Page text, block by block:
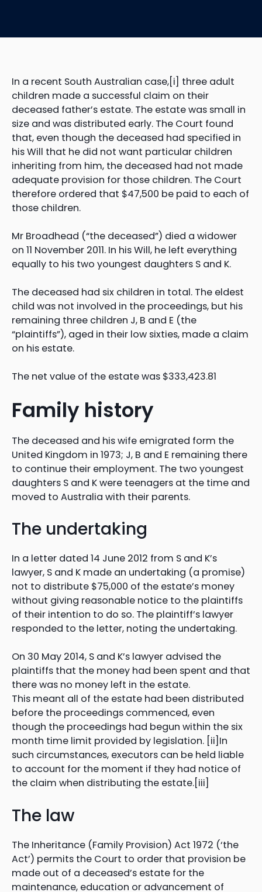
In a recent South Australian case,[i] three adult
children made a successful claim on their
deceased father’s estate. The estate was small in
size and was distributed early. The Court found
that, even though the deceased had specified in
his Will that he did not want particular children
inheriting from him, the deceased had not made
adequate provision for those children. The Court
therefore ordered that $47,500 be paid to each of
those children.
Mr Broadhead (“the deceased”) died a widower
on 11 November 2011. In his Will, he left everything
equally to his two youngest daughters S and K.
The deceased had six children in total. The eldest
child was not involved in the proceedings, but his
remaining three children J, B and E (the
“plaintiffs”), aged in their low sixties, made a claim
on his estate.
The net value of the estate was $333,423.81
Family history
The deceased and his wife emigrated form the
United Kingdom in 1973; J, B and E remaining there
to continue their employment. The two youngest
daughters S and K were teenagers at the time and
moved to Australia with their parents.
The undertaking
In a letter dated 14 June 2012 from S and K’s
lawyer, S and K made an undertaking (a promise)
not to distribute $75,000 of the estate’s money
without giving reasonable notice to the plaintiffs
of their intention to do so. The plaintiff’s lawyer
responded to the letter, noting the undertaking.
On 30 May 2014, S and K’s lawyer advised the
plaintiffs that the money had been spent and that
there was no money left in the estate.
This meant all of the estate had been distributed
before the proceedings commenced, even
though the proceedings had begun within the six
month time limit provided by legislation. [ii]In
such circumstances, executors can be held liable
to account for the moment if they had notice of
the claim when distributing the estate.[iii]
The law
The Inheritance (Family Provision) Act 1972 (‘the
Act’) permits the Court to order that provision be
made out of a deceased’s estate for the
maintenance, education or advancement of